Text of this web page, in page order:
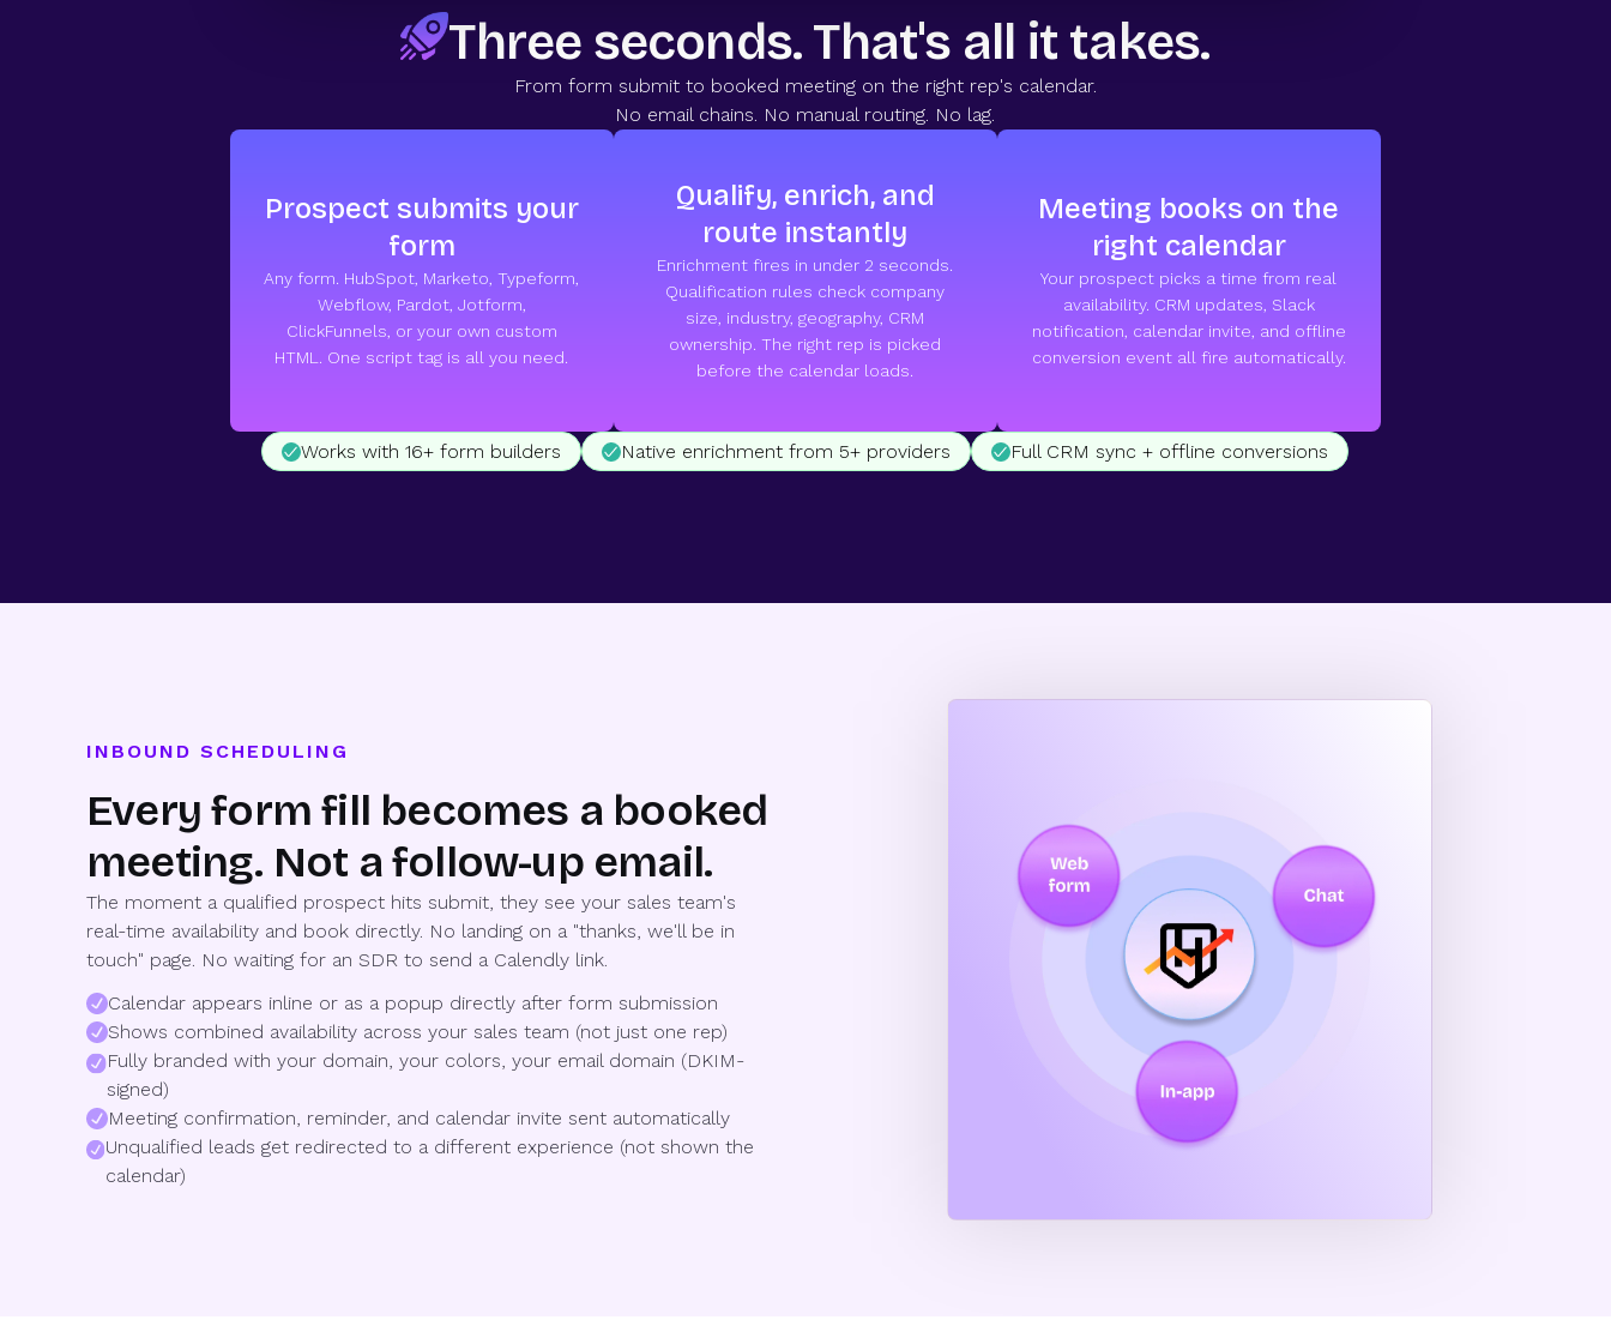
Three seconds. That's all it takes.
From form submit to booked meeting on the right rep's calendar.
No email chains. No manual routing. No lag.
Prospect submits your
form
Any form. HubSpot, Marketo, Typeform,
Webflow, Pardot, Jotform,
ClickFunnels, or your own custom
HTML. One script tag is all you need.
Qualify, enrich, and
route instantly
Enrichment fires in under 2 seconds.
Qualification rules check company
size, industry, geography, CRM
ownership. The right rep is picked
before the calendar loads.
Meeting books on the
right calendar
Your prospect picks a time from real
availability. CRM updates, Slack
notification, calendar invite, and offline
conversion event all fire automatically.
Works with 16+ form builders Native enrichment from 5+ providers Full CRM sync + offline conversions
INBOUND SCHEDULING
Every form fill becomes a booked
meeting. Not a follow-up email.
The moment a qualified prospect hits submit, they see your sales team's
real-time availability and book directly. No landing on a "thanks, we'll be in
touch" page. No waiting for an SDR to send a Calendly link.
Calendar appears inline or as a popup directly after form submission
Shows combined availability across your sales team (not just one rep)
Fully branded with your domain, your colors, your email domain (DKIM-
signed)
Meeting confirmation, reminder, and calendar invite sent automatically
Unqualified leads get redirected to a different experience (not shown the
calendar)